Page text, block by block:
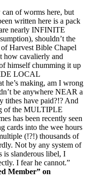
of worms here, but
written here is a pack
nearly INFINITE
shouldn’t the
of Harvest Bible Chapel
how cavalierly and
himself chumming it up
LOCAL
he’s making, am I wrong
be anywhere NEAR a
tithes have paid?!? And
of the MULTIPLE
has been recently seen
cards into the wee hours
(!?!) thousands of
Not by any system of
is slanderous libel, I
I fear he cannot.”
Member” on